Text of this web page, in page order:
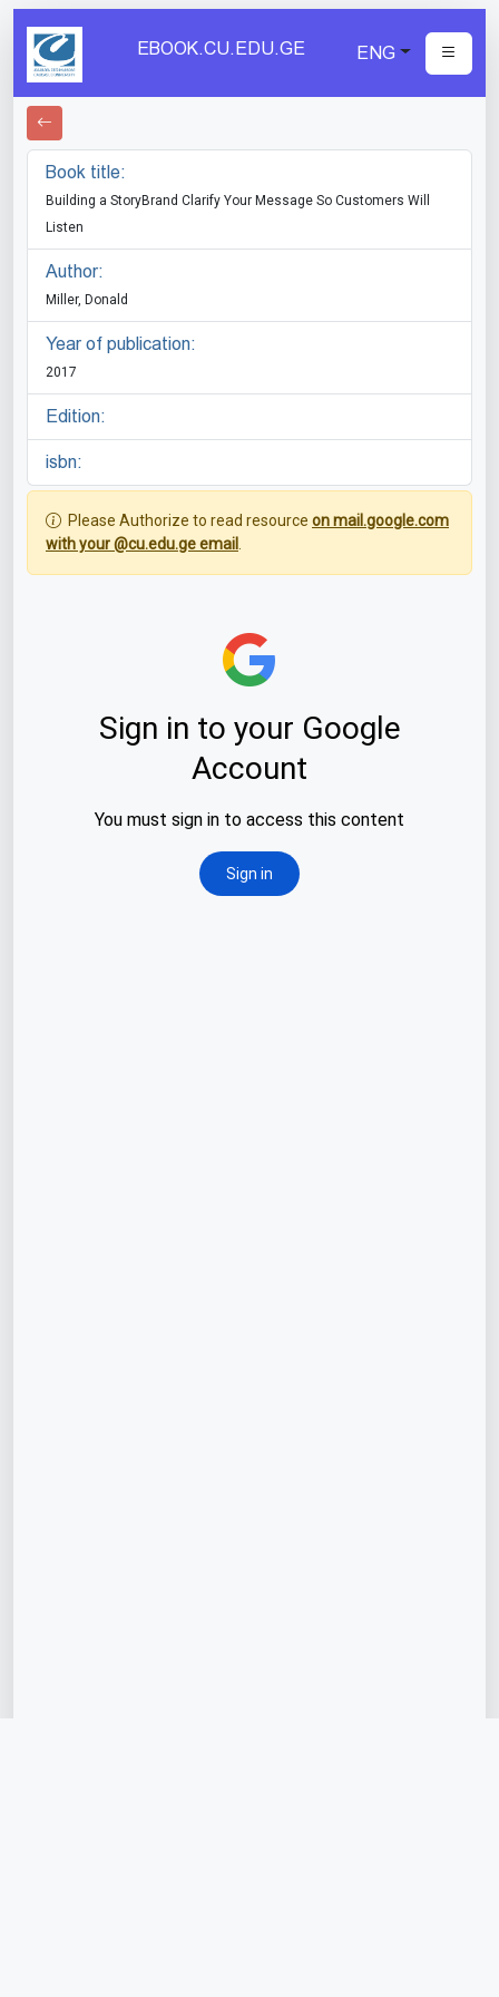
EBOOK.CU.EDU.GE ENG
Book title:
Building a StoryBrand Clarify Your Message So Customers Will
Listen
Author:
Miller, Donald
Year of publication:
2017
Edition:
isbn:
Please Authorize to read resource on mail.google.com
with your @cu.edu.ge email